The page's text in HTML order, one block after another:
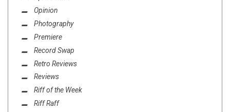
Opinion
Photography
Premiere
Record Swap
Retro Reviews
Reviews
Riff of the Week
Riff Raff